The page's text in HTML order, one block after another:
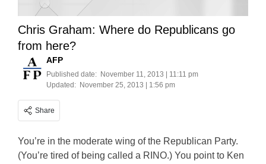
Chris Graham: Where do Republicans go
from here?
AFP
Published date: November 11, 2013 | 11:11 pm
Updated: November 25, 2013 | 1:56 pm
Share
You’re in the moderate wing of the Republican Party.
(You’re tired of being called a RINO.) You point to Ken